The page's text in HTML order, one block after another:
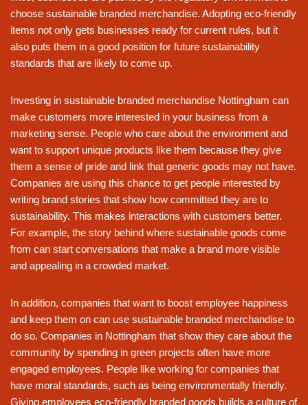
choose sustainable branded merchandise. Adopting eco-friendly
items not only gets businesses ready for current rules, but it
also puts them in a good position for future sustainability
standards that are likely to come up.
Investing in sustainable branded merchandise Nottingham can
make customers more interested in your business from a
marketing sense. People who care about the environment and
want to support unique products like them because they give
them a sense of pride and link that generic goods may not have.
Companies are using this chance to get people interested by
writing brand stories that show how committed they are to
sustainability. This makes interactions with customers better.
For example, the story behind where sustainable goods come
from can start conversations that make a brand more visible
and appealing in a crowded market.
In addition, companies that want to boost employee happiness
and keep them on can use sustainable branded merchandise to
do so. Companies in Nottingham that show they care about the
community by spending in green projects often have more
engaged employees. People like working for companies that
have moral standards, such as being environmentally friendly.
Giving employees eco-friendly branded goods builds a culture of